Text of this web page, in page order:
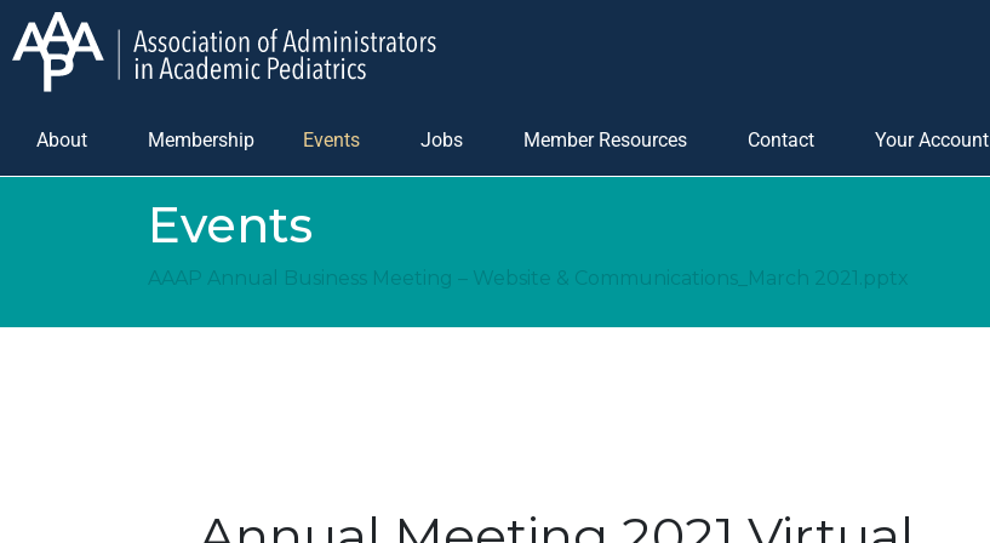
About Membership Events Jobs Member Resources Contact Your Account
Events
AAAP Annual Business Meeting – Website & Communications_March 2021.pptx